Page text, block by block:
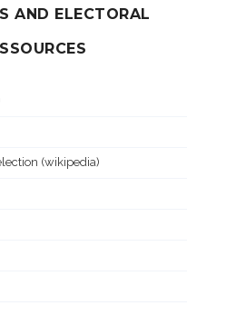
AND ELECTORAL
(wikipedia)